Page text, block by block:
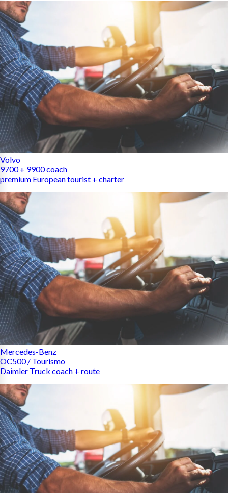
Volvo
9700 + 9900 coach
premium European tourist + charter
Mercedes-Benz
OC500 / Tourismo
Daimler Truck coach + route